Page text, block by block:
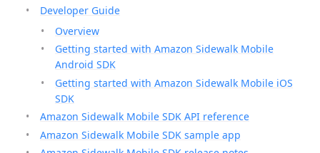
Developer Guide
Overview
Getting started with Amazon Sidewalk Mobile
Android SDK
Getting started with Amazon Sidewalk Mobile iOS
SDK
Amazon Sidewalk Mobile SDK API reference
Amazon Sidewalk Mobile SDK sample app